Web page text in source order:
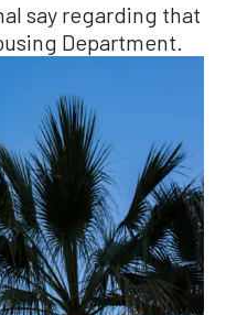
say regarding that
Department.